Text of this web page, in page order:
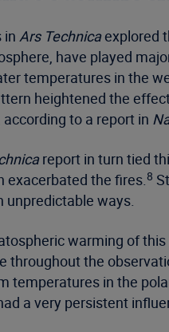
in Ars Technicaexplored
have played
temperatures in the
heightened the
according to a report in
report in turn tied
exacerbated the fires.8
unpredictable ways.
warming of
throughout the
temperatures in the
a very persistent